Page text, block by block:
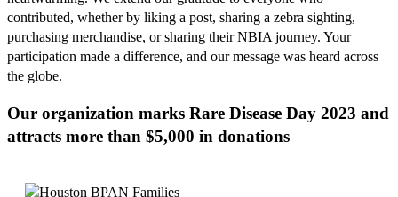
contributed, whether by liking a post, sharing a zebra sighting,
purchasing merchandise, or sharing their NBIA journey. Your
participation made a difference, and our message was heard across
the globe.
Our organization marks Rare Disease Day 2023 and
attracts more than $5,000 in donations